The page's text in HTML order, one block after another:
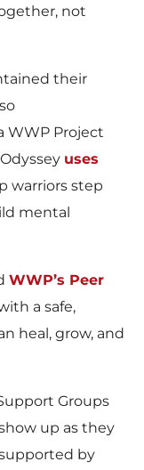
not
their
WWP Project
uses
warriors step
mental
WWP’s Peer
a safe,
heal, grow, and
Groups
up as they
by